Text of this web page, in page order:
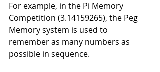
For example, in the Pi Memory
Competition (3.14159265), the Peg
Memory system is used to
remember as many numbers as
possible in sequence.